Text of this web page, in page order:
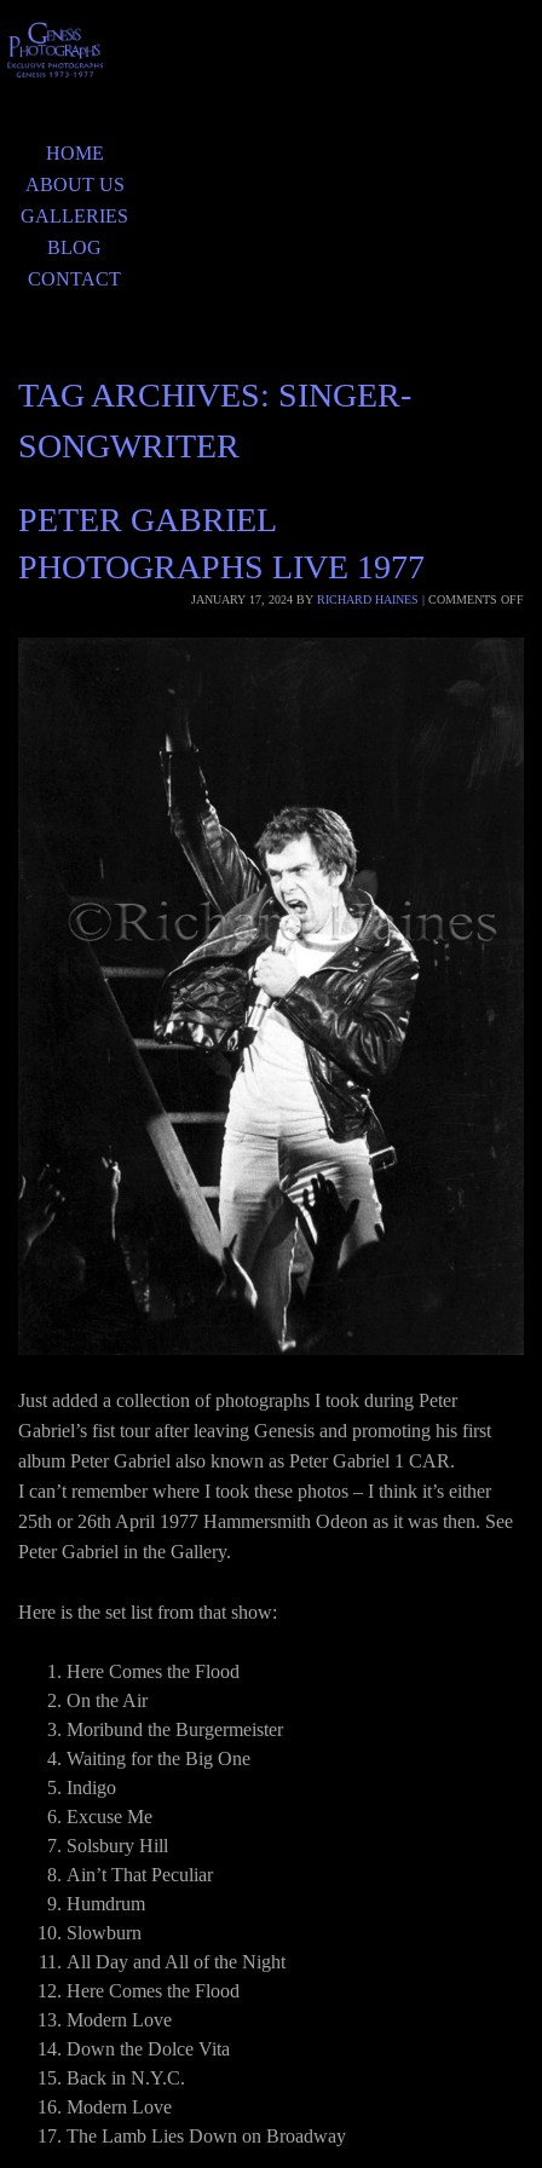
HOME
ABOUT US
GALLERIES
BLOG
CONTACT
TAG ARCHIVES: SINGER-
SONGWRITER
PETER GABRIEL
PHOTOGRAPHS LIVE 1977
JANUARY 17, 2024 BY RICHARD HAINES | COMMENTS OFF
Just added a collection of photographs I took during Peter
Gabriel’s fist tour after leaving Genesis and promoting his first
album Peter Gabriel also known as Peter Gabriel 1 CAR.
I can’t remember where I took these photos – I think it’s either
25th or 26th April 1977 Hammersmith Odeon as it was then. See
Peter Gabriel in the Gallery.
Here is the set list from that show:
Here Comes the Flood
On the Air
Moribund the Burgermeister
Waiting for the Big One
Indigo
Excuse Me
Solsbury Hill
Ain’t That Peculiar
Humdrum
Slowburn
All Day and All of the Night
Here Comes the Flood
Modern Love
Down the Dolce Vita
Back in N.Y.C.
Modern Love
The Lamb Lies Down on Broadway